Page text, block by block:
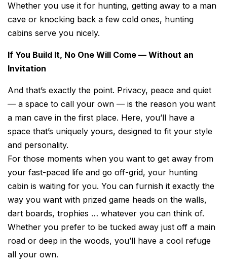
Whether you use it for hunting, getting away to a man
cave or knocking back a few cold ones, hunting
cabins serve you nicely.
If You Build It, No One Will Come — Without an
Invitation
And that’s exactly the point. Privacy, peace and quiet
— a space to call your own — is the reason you want
a man cave in the first place. Here, you’ll have a
space that’s uniquely yours, designed to fit your style
and personality.
For those moments when you want to get away from
your fast-paced life and go off-grid, your hunting
cabin is waiting for you. You can furnish it exactly the
way you want with prized game heads on the walls,
dart boards, trophies … whatever you can think of.
Whether you prefer to be tucked away just off a main
road or deep in the woods, you’ll have a cool refuge
all your own.